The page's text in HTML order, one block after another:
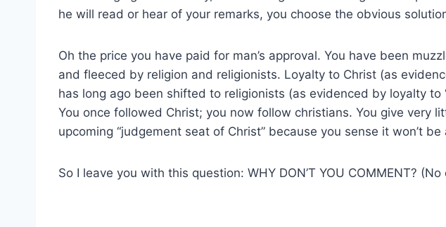
he will read or hear of your remarks, you choose the obvious
Oh the price you have paid for man’s approval. You have been
and fleeced by religion and religionists. Loyalty to Christ (as
has long ago been shifted to religionists (as evidenced by loyalty to
You once followed Christ; you now follow christians. You give very
upcoming “judgement seat of Christ” because you sense it won’t
So I leave you with this question: WHY DON’T YOU COMMENT?